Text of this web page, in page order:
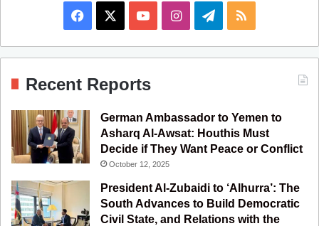
a
o
k
o
u
b
e
I
n
a
g
r
a
e
g
a
m
S
Recent Reports
German Ambassador to Yemen to
Asharq Al-Awsat: Houthis Must
Decide if They Want Peace or Conflict
October 12, 2025
President Al-Zubaidi to ‘Alhurra’: The
South Advances to Build Democratic
Civil State, and Relations with the